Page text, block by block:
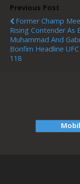
Previous Post
Former Champ
Rising Contender As
Muhammad And
Bonfim Headline
118